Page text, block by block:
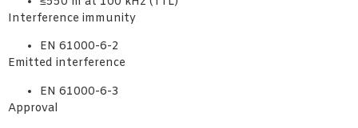
Interference immunity
EN 61000-6-2
Emitted interference
EN 61000-6-3
Approval